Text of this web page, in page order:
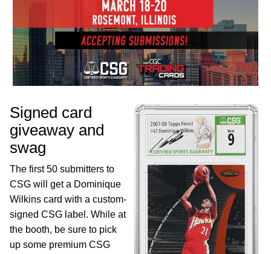
Signed card
giveaway and
swag
The first 50 submitters to
CSG will get a Dominique
Wilkins card with a custom-
signed CSG label. While at
the booth, be sure to pick
up some premium CSG